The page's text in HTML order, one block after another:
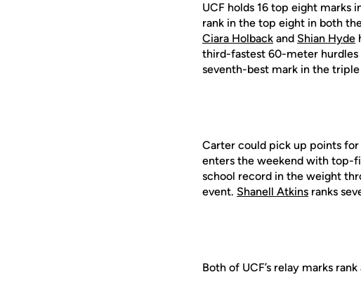
UCF holds 16 top eight marks
rank in the top eight in both
Ciara Holback and Shian Hyde
third-fastest 60-meter hurdles
seventh-best mark in the
Carter could pick up points for
enters the weekend with top-
school record in the weight
event. Shanell Atkins ranks
Both of UCF’s relay marks